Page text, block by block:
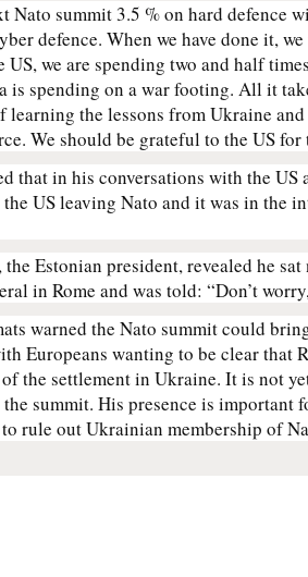
Nato summit 3.5 % on hard defence
defence. When we have done it,
we are spending two and half
is spending on a war footing. All it
learning the lessons from Ukraine
We should be grateful to the US
that in his conversations with the
US leaving Nato and it was in the
Estonian president, revealed he
in Rome and was told: “Don’t
warned the Nato summit could
Europeans wanting to be clear that
the settlement in Ukraine. It is not
summit. His presence is important
rule out Ukrainian membership of